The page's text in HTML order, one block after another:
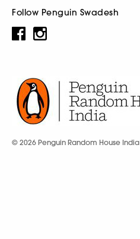
Follow Penguin Swadesh
© 2026 Penguin Random House India